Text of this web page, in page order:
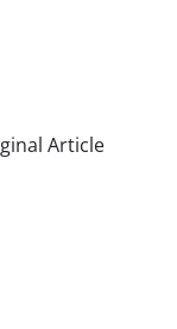
Article